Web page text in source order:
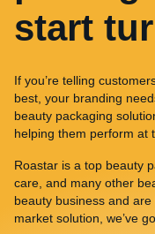
start
If you’re telling
best, your branding
beauty packaging
helping them perform at
Roastar is a top beauty
care, and many other
beauty business and
market solution, we’ve